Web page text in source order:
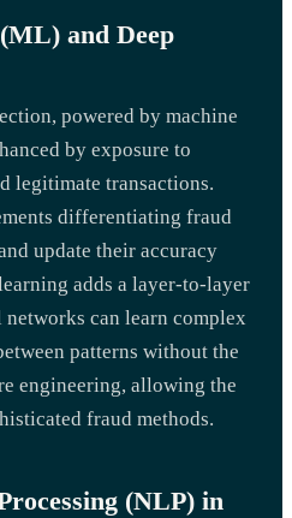
and Deep
powered by machine
by exposure to
legitimate transactions.
differentiating fraud
update their accuracy
adds a layer-to-layer
networks can learn complex
patterns without the
engineering, allowing the
fraud methods.
(NLP) in